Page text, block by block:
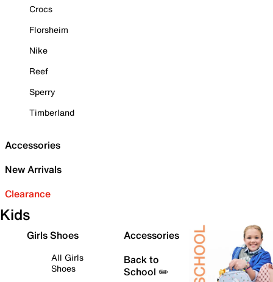
Crocs
Florsheim
Nike
Reef
Sperry
Timberland
Accessories
New Arrivals
Clearance
Kids
Girls Shoes
All Girls
Shoes
Accessories
Back to
School ✏️